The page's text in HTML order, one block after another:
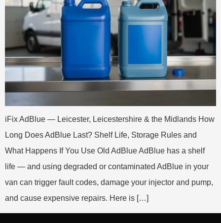
iFix AdBlue — Leicester, Leicestershire & the Midlands How
Long Does AdBlue Last? Shelf Life, Storage Rules and
What Happens If You Use Old AdBlue AdBlue has a shelf
life — and using degraded or contaminated AdBlue in your
van can trigger fault codes, damage your injector and pump,
and cause expensive repairs. Here is […]